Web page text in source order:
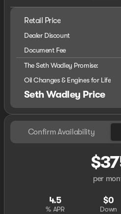
Retail Price
Dealer Discount
Document Fee
The Seth Wadley Promise:
Oil Changes & Engines for Life
Seth Wadley Price
Confirm Availability
per
4.5
% APR
$0
Down